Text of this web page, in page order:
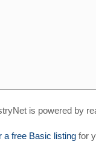
is powered by
a free Basic listing for